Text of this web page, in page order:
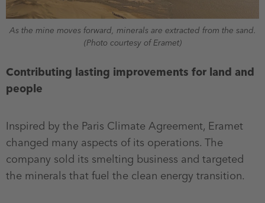
As the mine moves forward, minerals are extracted from the sand.
(Photo courtesy of Eramet)
Contributing lasting improvements for land and
people
Inspired by the Paris Climate Agreement, Eramet
changed many aspects of its operations. The
company sold its smelting business and targeted
the minerals that fuel the clean energy transition.